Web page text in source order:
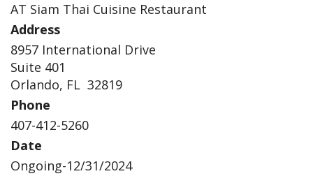
AT Siam Thai Cuisine Restaurant
Address
8957 International Drive
Suite 401
Orlando, FL 32819
Phone
407-412-5260
Date
Ongoing-12/31/2024